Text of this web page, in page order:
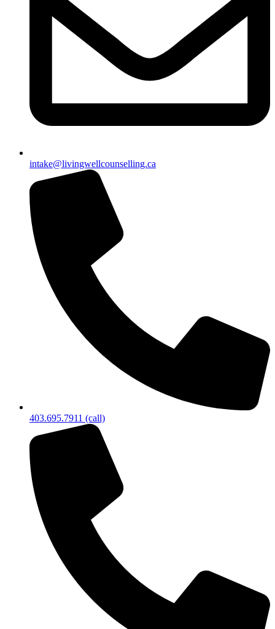
intake@livingwellcounselling.ca
403.695.7911 (call)